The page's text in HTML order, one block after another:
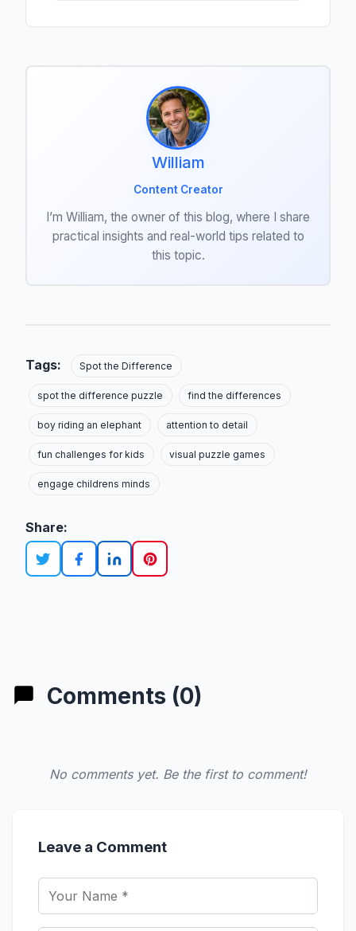
William
Content Creator
I’m William, the owner of this blog, where I share
practical insights and real-world tips related to
this topic.
Tags: Spot the Difference
spot the difference puzzle find the differences
boy riding an elephant attention to detail
fun challenges for kids visual puzzle games
engage childrens minds
Share:
Comments (0)
No comments yet. Be the first to comment!
Leave a Comment